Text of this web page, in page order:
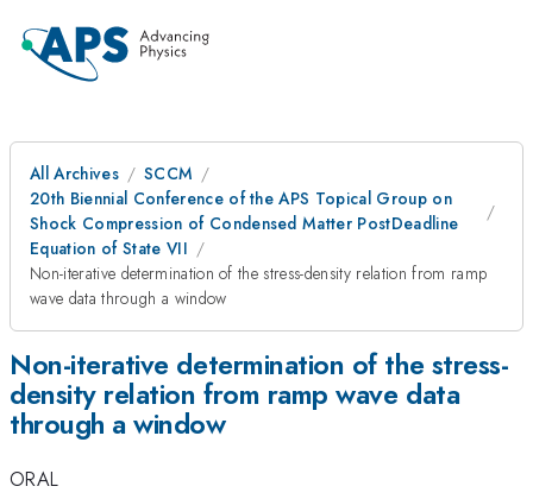
All Archives
SCCM
20th Biennial Conference of the APS Topical Group on
Shock Compression of Condensed Matter PostDeadline
Equation of State VII
Non-iterative determination of the stress-density relation from ramp
wave data through a window
Non-iterative determination of the stress-
density relation from ramp wave data
through a window
ORAL